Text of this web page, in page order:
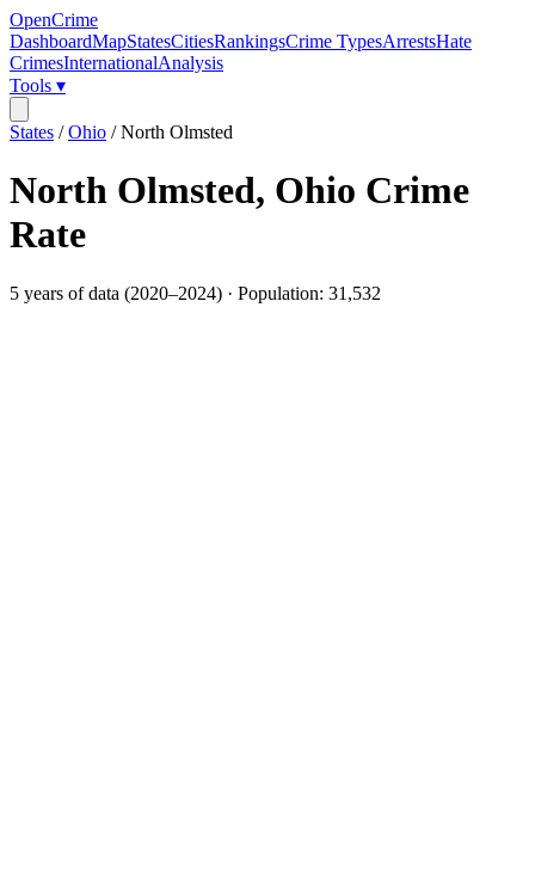
OpenCrime
DashboardMapStatesCitiesRankingsCrime TypesArrestsHate
CrimesInternationalAnalysis
Tools ▾
States /Ohio /North Olmsted
North Olmsted, Ohio Crime
Rate
5 years of data (2020–2024) · Population: 31,532